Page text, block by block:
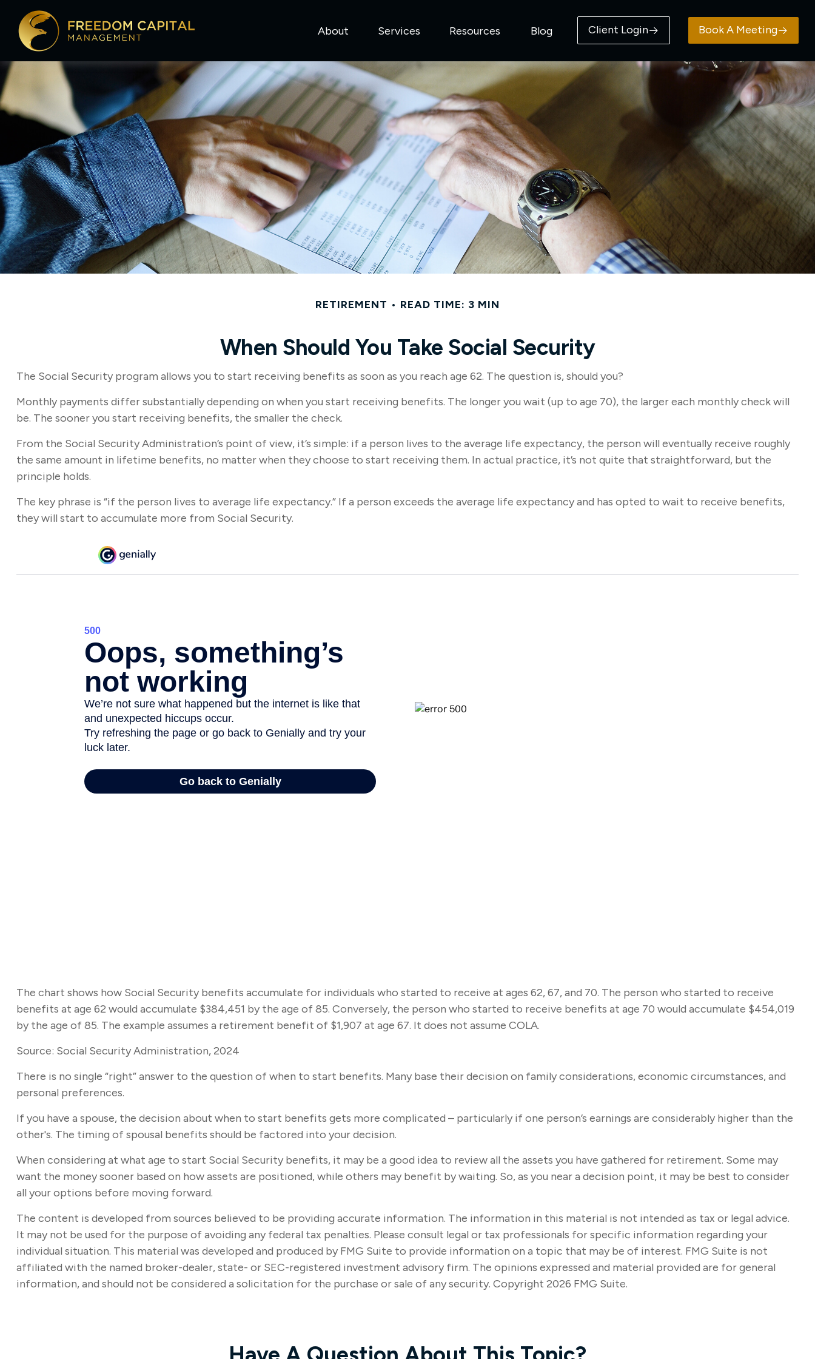
About Services Resources Blog Client Login Book A Meeting
RETIREMENT READ TIME: 3 MIN
When Should You Take Social Security
The Social Security program allows you to start receiving benefits as soon as you reach age 62. The question is, should you?
Monthly payments differ substantially depending on when you start receiving benefits. The longer you wait (up to age 70), the larger each monthly check will
be. The sooner you start receiving benefits, the smaller the check.
From the Social Security Administration’s point of view, it’s simple: if a person lives to the average life expectancy, the person will eventually receive roughly
the same amount in lifetime benefits, no matter when they choose to start receiving them. In actual practice, it’s not quite that straightforward, but the
principle holds.
The key phrase is “if the person lives to average life expectancy.” If a person exceeds the average life expectancy and has opted to wait to receive benefits,
they will start to accumulate more from Social Security.
The chart shows how Social Security benefits accumulate for individuals who started to receive at ages 62, 67, and 70. The person who started to receive
benefits at age 62 would accumulate $384,451 by the age of 85. Conversely, the person who started to receive benefits at age 70 would accumulate $454,019
by the age of 85. The example assumes a retirement benefit of $1,907 at age 67. It does not assume COLA.
Source: Social Security Administration, 2024
There is no single “right” answer to the question of when to start benefits. Many base their decision on family considerations, economic circumstances, and
personal preferences.
If you have a spouse, the decision about when to start benefits gets more complicated – particularly if one person’s earnings are considerably higher than the
other's. The timing of spousal benefits should be factored into your decision.
When considering at what age to start Social Security benefits, it may be a good idea to review all the assets you have gathered for retirement. Some may
want the money sooner based on how assets are positioned, while others may benefit by waiting. So, as you near a decision point, it may be best to consider
all your options before moving forward.
The content is developed from sources believed to be providing accurate information. The information in this material is not intended as tax or legal advice.
It may not be used for the purpose of avoiding any federal tax penalties. Please consult legal or tax professionals for specific information regarding your
individual situation. This material was developed and produced by FMG Suite to provide information on a topic that may be of interest. FMG Suite is not
affiliated with the named broker-dealer, state- or SEC-registered investment advisory firm. The opinions expressed and material provided are for general
information, and should not be considered a solicitation for the purchase or sale of any security. Copyright 2026 FMG Suite.